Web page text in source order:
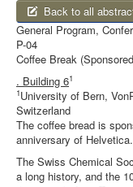
Back to all
General Program,
P-04
Coffee Break
. Building 61
1University of Bern,
Switzerland
The coffee bread is
anniversary of Helvetica.
The Swiss Chemical
a long history, and the